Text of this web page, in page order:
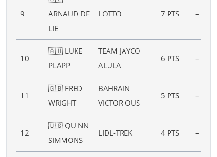
9
ARNAUD DE
LIE
LOTTO 7 PTS –
10
🇦🇺 LUKE
PLAPP
TEAM JAYCO
ALULA
6 PTS –
11
🇬🇧 FRED
WRIGHT
BAHRAIN
VICTORIOUS
5 PTS –
12
🇺🇸 QUINN
SIMMONS
LIDL-TREK 4 PTS –